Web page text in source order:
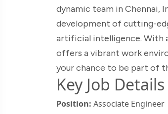
dynamic team in Chennai,
development of cutting-
artificial intelligence. With
offers a vibrant work
your chance to be part of
Key Job Details
Position: Associate Engineer